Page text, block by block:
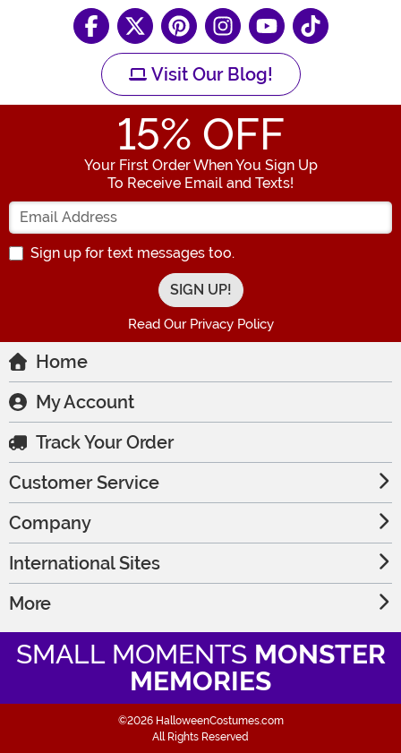
Visit Our Blog!
15% OFF
Your First Order When You Sign Up
To Receive Email and Texts!
Enter your Email Address
Sign up for text messages too.
Read Our Privacy Policy
Home
My Account
Track Your Order
Customer Service
Company
International Sites
More
SMALL MOMENTS MONSTER
MEMORIES
©2026 HalloweenCostumes.com
All Rights Reserved